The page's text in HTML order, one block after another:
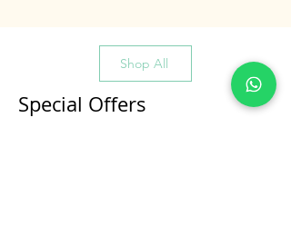
Shop All
Special Offers